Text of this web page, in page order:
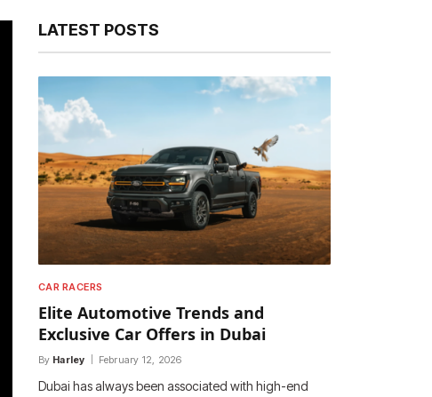
LATEST POSTS
CAR RACERS
Elite Automotive Trends and
Exclusive Car Offers in Dubai
By Harley February 12, 2026
Dubai has always been associated with high-end